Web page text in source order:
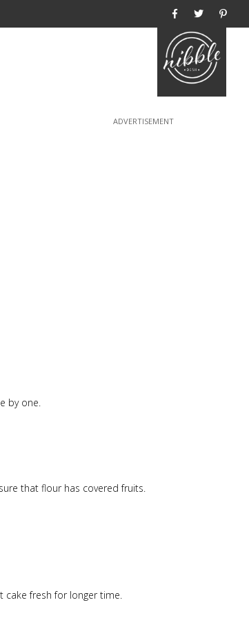
by one.
that flour has covered fruits.
cake fresh for longer time.